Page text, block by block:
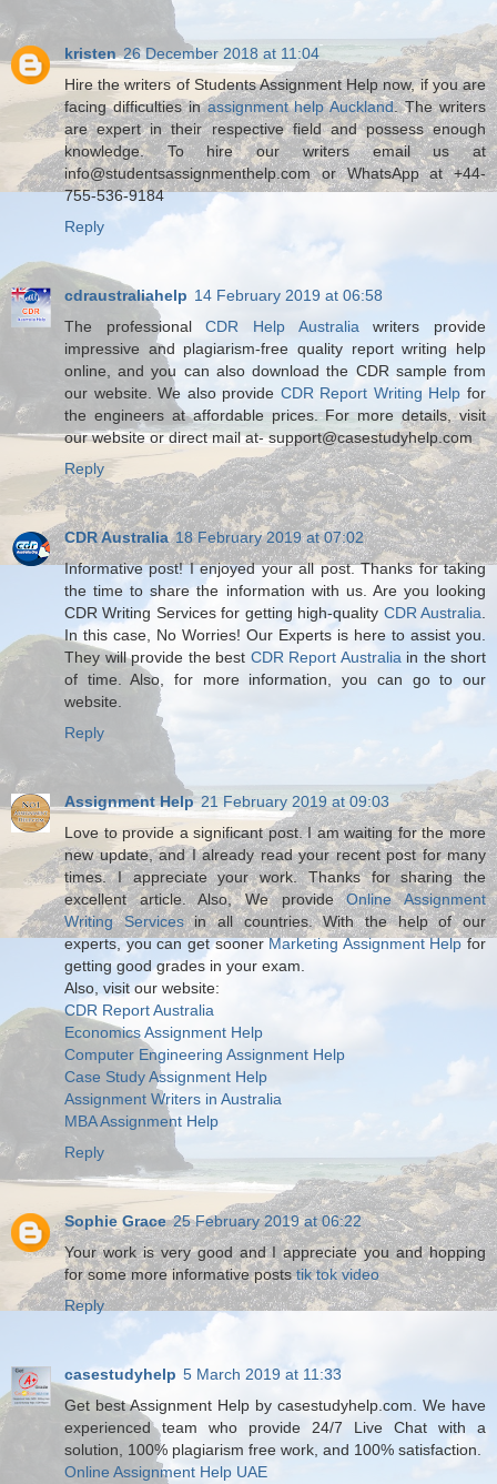
kristen 26 December 2018 at 11:04
Hire the writers of Students Assignment Help now, if you are
facing difficulties inassignment help Auckland. The writers
are expert in their respective field and possess enough
knowledge. To hire our writers email us at
info@studentsassignmenthelp.com or WhatsApp at +44-
755-536-9184
Reply
cdraustraliahelp 14 February 2019 at 06:58
The professionalCDR Help Australiawriters provide
impressive and plagiarism-free quality report writing help
online, and you can also download the CDR sample from
our website. We also provide CDR Report Writing Help for
the engineers at affordable prices. For more details, visit
our website or direct mail at- support@casestudyhelp.com
Reply
CDR Australia 18 February 2019 at 07:02
Informative post! I enjoyed your all post. Thanks for taking
the time to share the information with us. Are you looking
CDR Writing Services for getting high-quality CDR Australia.
In this case, No Worries! Our Experts is here to assist you.
They will provide the best CDR Report Australiain the short
of time. Also, for more information, you can go to our
website.
Reply
Assignment Help 21 February 2019 at 09:03
Love to provide a significant post. I am waiting for the more
new update, and I already read your recent post for many
times. I appreciate your work. Thanks for sharing the
excellent article. Also, We provideOnline Assignment
Writing Servicesin all countries. With the help of our
experts, you can get soonerMarketing Assignment Helpfor
getting good grades in your exam.
Also, visit our website:
CDR Report Australia
Economics Assignment Help
Computer Engineering Assignment Help
Case Study Assignment Help
Assignment Writers in Australia
MBA Assignment Help
Reply
Sophie Grace 25 February 2019 at 06:22
Your work is very good and I appreciate you and hopping
for some more informative poststik tok video
Reply
casestudyhelp 5 March 2019 at 11:33
Get best Assignment Help by casestudyhelp.com. We have
experienced team who provide 24/7 Live Chat with a
solution, 100% plagiarism free work, and 100% satisfaction.
Online Assignment Help UAE